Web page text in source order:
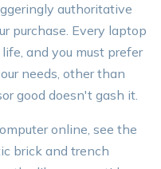
authoritative
purchase. Every laptop
and you must prefer
needs, other than
good doesn't gash it.
online, see the
brick and trench